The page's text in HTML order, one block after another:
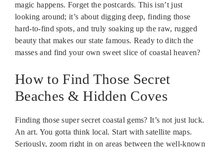
magic happens. Forget the postcards. This isn’t just
looking around; it’s about digging deep, finding those
hard-to-find spots, and truly soaking up the raw, rugged
beauty that makes our state famous. Ready to ditch the
masses and find your own sweet slice of coastal heaven?
How to Find Those Secret
Beaches & Hidden Coves
Finding those super secret coastal gems? It’s not just luck.
An art. You gotta think local. Start with satellite maps.
Seriously, zoom right in on areas between the well-known